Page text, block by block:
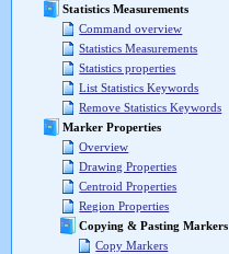
Statistics Measurements
Command overview
Statistics Measurements
Statistics properties
List Statistics Keywords
Remove Statistics Keywords
Marker Properties
Overview
Drawing Properties
Centroid Properties
Region Properties
Copying & Pasting Markers
Copy Markers